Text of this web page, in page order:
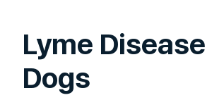
Lyme Disease
Dogs